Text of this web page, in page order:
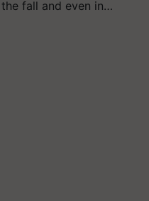
fall and even in…